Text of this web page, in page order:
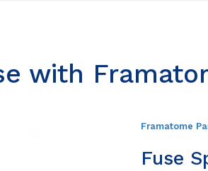
with
Framatome
Fuse